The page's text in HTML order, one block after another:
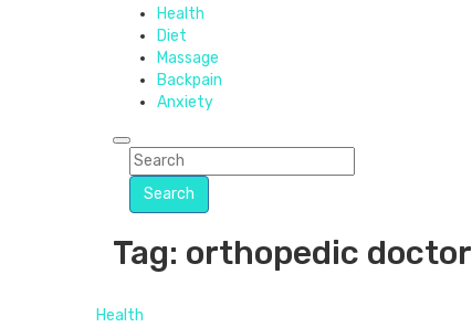
Health
Diet
Massage
Backpain
Anxiety
Search
Tag: orthopedic doctor
Health